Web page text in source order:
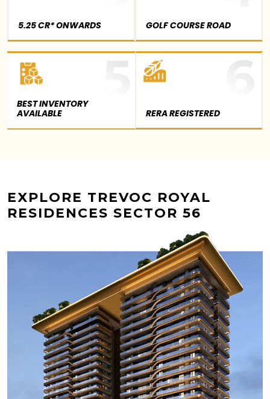
5.25 CR* ONWARDS GOLF COURSE ROAD
BEST INVENTORY
AVAILABLE
RERA REGISTERED
EXPLORE TREVOC ROYAL
RESIDENCES SECTOR 56